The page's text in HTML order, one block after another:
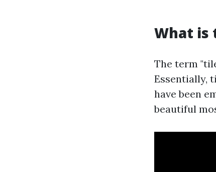
What is
The term
Essentially,
have been
beautiful